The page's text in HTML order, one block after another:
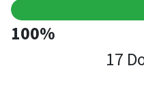
100%
17